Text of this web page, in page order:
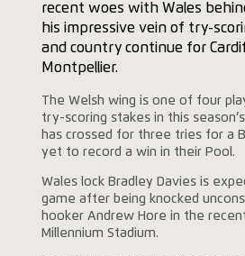
recent woes with Wales
his impressive vein of try-
and country continue for
Montpellier.
The Welsh wing is one of four
try-scoring stakes in this
has crossed for three tries for a
yet to record a win in their Pool.
Wales lock Bradley Davies is
game after being knocked
hooker Andrew Hore in the
Millennium Stadium.